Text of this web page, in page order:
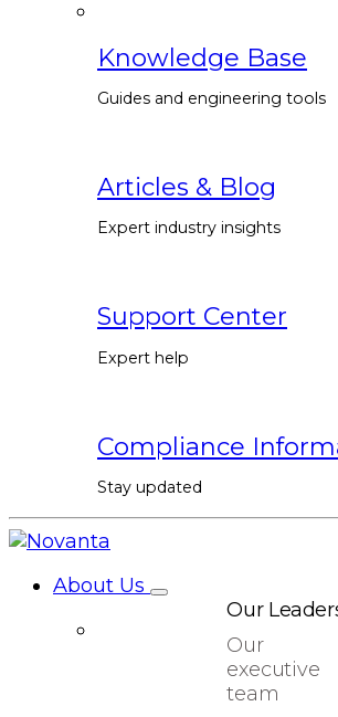
Guides and engineering tools
Knowledge Base
Expert industry insights
Articles & Blog
Expert help
Support Center
Stay updated
Compliance
About Us
Our
Our
executive
team